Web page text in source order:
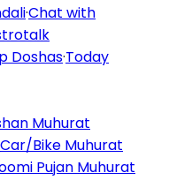
·Chat with
Doshas·Today
Muhurat
Car/Bike Muhurat
Pujan Muhurat